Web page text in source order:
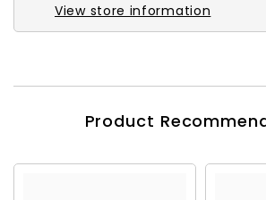
View store information
Product